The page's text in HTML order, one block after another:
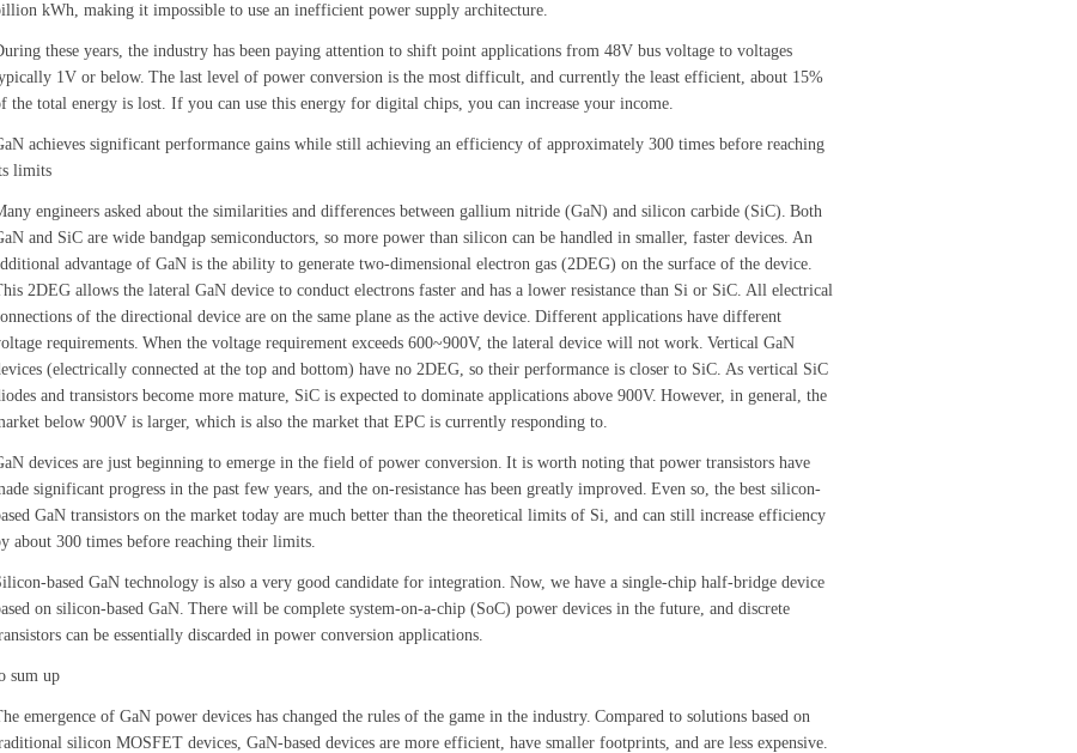
kWh, making it impossible to use an inefficient power supply architecture.
these years, the industry has been paying attention to shift point applications from 48V bus voltage to voltages
1V or below. The last level of power conversion is the most difficult, and currently the least efficient, about 15%
the total energy is lost. If you can use this energy for digital chips, you can increase your income.
achieves significant performance gains while still achieving an efficiency of approximately 300 times before reaching
limits
engineers asked about the similarities and differences between gallium nitride (GaN) and silicon carbide (SiC). Both
and SiC are wide bandgap semiconductors, so more power than silicon can be handled in smaller, faster devices. An
advantage of GaN is the ability to generate two-dimensional electron gas (2DEG) on the surface of the device.
2DEG allows the lateral GaN device to conduct electrons faster and has a lower resistance than Si or SiC. All electrical
of the directional device are on the same plane as the active device. Different applications have different
requirements. When the voltage requirement exceeds 600~900V, the lateral device will not work. Vertical GaN
(electrically connected at the top and bottom) have no 2DEG, so their performance is closer to SiC. As vertical SiC
and transistors become more mature, SiC is expected to dominate applications above 900V. However, in general, the
below 900V is larger, which is also the market that EPC is currently responding to.
devices are just beginning to emerge in the field of power conversion. It is worth noting that power transistors have
significant progress in the past few years, and the on-resistance has been greatly improved. Even so, the best silicon-
GaN transistors on the market today are much better than the theoretical limits of Si, and can still increase efficiency
about 300 times before reaching their limits.
based GaN technology is also a very good candidate for integration. Now, we have a single-chip half-bridge device
on silicon-based GaN. There will be complete system-on-a-chip (SoC) power devices in the future, and discrete
can be essentially discarded in power conversion applications.
sum up
emergence of GaN power devices has changed the rules of the game in the industry. Compared to solutions based on
silicon MOSFET devices, GaN-based devices are more efficient, have smaller footprints, and are less expensive.